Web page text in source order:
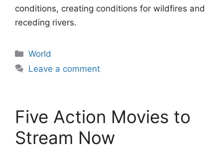
conditions, creating conditions for wildfires and
receding rivers.
Categories
World
Leave a comment
Five Action Movies to
Stream Now